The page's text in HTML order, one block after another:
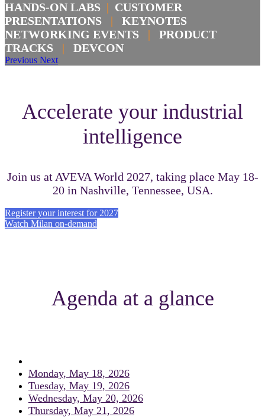
HANDS-ON LABS | CUSTOMER
PRESENTATIONS |
KEYNOTES
NETWORKING EVENTS
|
PRODUCT
TRACKS | DEVCON
Previous Next
Accelerate your industrial
intelligence
Join us at AVEVA World 2027, taking place May 18-
20 in Nashville, Tennessee, USA.
Register your interest for 2027
Watch Milan on-demand
Agenda at a glance
Monday, May 18, 2026
Tuesday, May 19, 2026
Wednesday, May 20, 2026
Thursday, May 21, 2026